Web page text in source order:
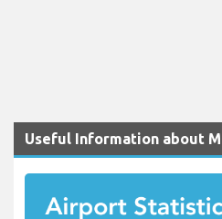
Useful Information about